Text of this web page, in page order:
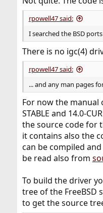
rpowell47 said:
I searched the BSD ports
There is no igc(4)
rpowell47 said:
... and any man pages
For now the manual
STABLE and 14.0-
the source code for
it contains also the
can be compiled
be read also from
To build the driver
tree of the FreeBSD
to get the source